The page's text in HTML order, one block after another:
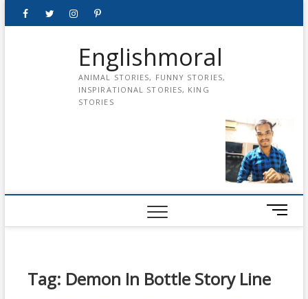
FacebookTwitterinstagrampinterest
Englishmoral
ANIMAL STORIES, FUNNY STORIES,
INSPIRATIONAL STORIES, KING
STORIES
M
e
Tag: Demon In Bottle Story Line